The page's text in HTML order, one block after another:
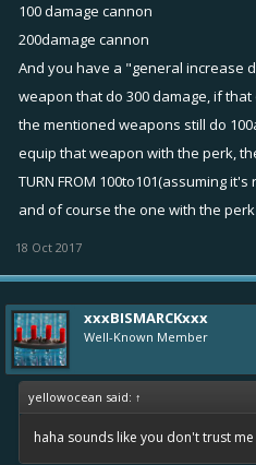
100 damage cannon
200damage cannon
And you have a "general increase
weapon that do 300 damage, if
the mentioned weapons still do
equip that weapon with the perk,
TURN FROM 100to101(assuming
and of course the one with the perk
18 Oct 2017
xxxBISMARCKxxx
Well-Known Member
yellowocean said: ↑
haha sounds like you don't trust me